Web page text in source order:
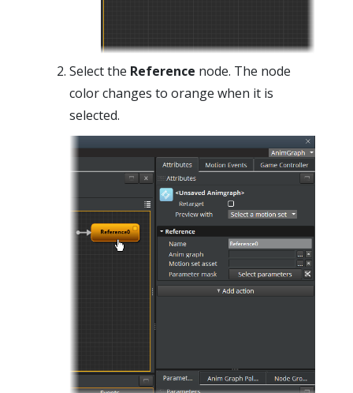
Select the Reference node. The node
color changes to orange when it is
selected.